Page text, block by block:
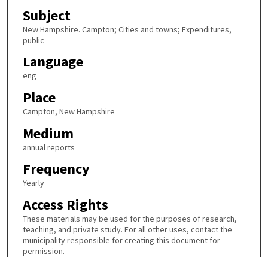
Subject
New Hampshire. Campton; Cities and towns; Expenditures,
public
Language
eng
Place
Campton, New Hampshire
Medium
annual reports
Frequency
Yearly
Access Rights
These materials may be used for the purposes of research,
teaching, and private study. For all other uses, contact the
municipality responsible for creating this document for
permission.